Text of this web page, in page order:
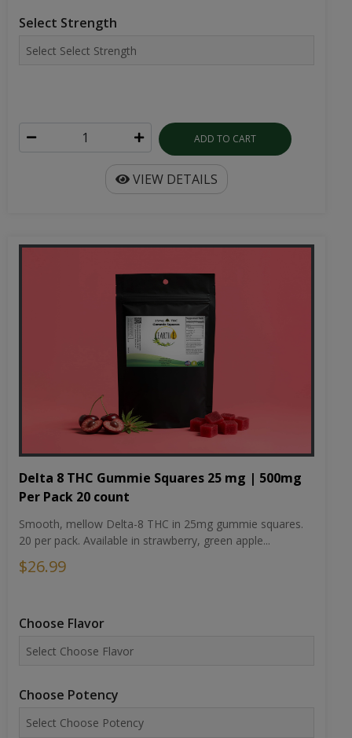
Select Strength
ADD TO CART
VIEW DETAILS
Delta 8 THC Gummie Squares 25 mg | 500mg
Per Pack 20 count
Smooth, mellow Delta-8 THC in 25mg gummie squares.
20 per pack. Available in strawberry, green apple...
$26.99
Choose Flavor
Choose Potency